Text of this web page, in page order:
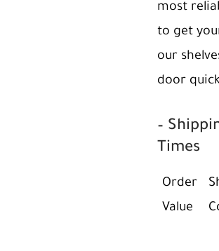
most
to get
our
door
–
Times
Order
Value